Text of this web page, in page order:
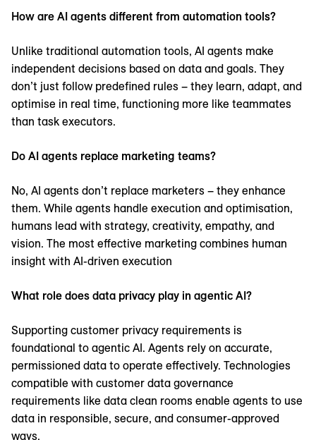
How are AI agents different from automation tools?
Unlike traditional automation tools, AI agents make
independent decisions based on data and goals. They
don’t just follow predefined rules – they learn, adapt, and
optimise in real time, functioning more like teammates
than task executors.
Do AI agents replace marketing teams?
No, AI agents don’t replace marketers – they enhance
them. While agents handle execution and optimisation,
humans lead with strategy, creativity, empathy, and
vision. The most effective marketing combines human
insight with AI-driven execution
What role does data privacy play in agentic AI?
Supporting customer privacy requirements is
foundational to agentic AI. Agents rely on accurate,
permissioned data to operate effectively. Technologies
compatible with customer data governance
requirements like data clean rooms enable agents to use
data in responsible, secure, and consumer-approved
ways.